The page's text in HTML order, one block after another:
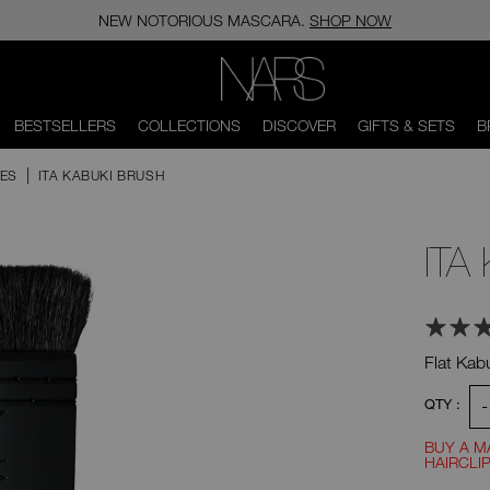
NEW NOTORIOUS MASCARA. SHOP NOW
BESTSELLERS COLLECTIONS DISCOVER GIFTS & SETS
ITA KABUKI BRUSH
ITA
Flat
Add
to
Product
Actions
QTY : -
BUY A